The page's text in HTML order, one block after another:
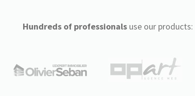
Hundreds of professionalsuse our products: